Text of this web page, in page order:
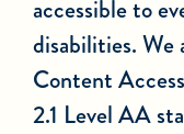
accessible to
disabilities.
Content
2.1 Level AA